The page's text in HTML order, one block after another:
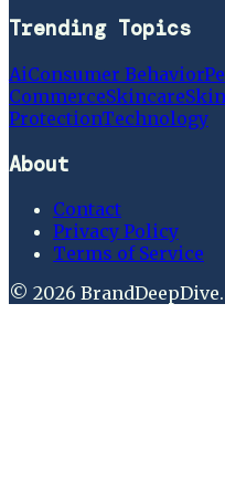
Trending Topics
AiConsumer Behavior
CommerceSkincare
ProtectionTechnology
About
Contact
Privacy Policy
Terms of Service
© 2026 BrandDeepDive